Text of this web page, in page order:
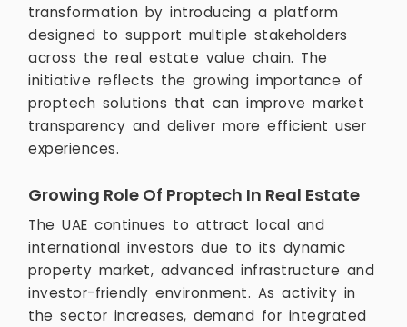
transformation by introducing a platform
designed to support multiple stakeholders
across the real estate value chain. The
initiative reflects the growing importance of
proptech solutions that can improve market
transparency and deliver more efficient user
experiences.
Growing Role Of Proptech In Real Estate
The UAE continues to attract local and
international investors due to its dynamic
property market, advanced infrastructure and
investor-friendly environment. As activity in
the sector increases, demand for integrated